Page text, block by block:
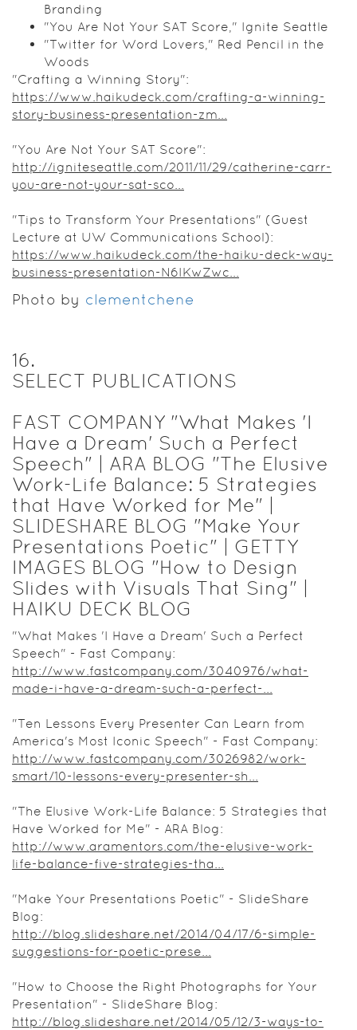
Branding
"You Are Not Your SAT Score," Ignite Seattle
"Twitter for Word Lovers," Red Pencil in the
Woods
"Crafting a Winning Story":
https://www.haikudeck.com/crafting-a-winning-
story-business-presentation-zm...
"You Are Not Your SAT Score":
http://igniteseattle.com/2011/11/29/catherine-carr-
you-are-not-your-sat-sco...
"Tips to Transform Your Presentations" (Guest
Lecture at UW Communications School):
https://www.haikudeck.com/the-haiku-deck-way-
business-presentation-N6IKwZwc...
Photo by clementchene
16.
SELECT PUBLICATIONS
FAST COMPANY "What Makes 'I
Have a Dream' Such a Perfect
Speech" | ARA BLOG "The Elusive
Work-Life Balance: 5 Strategies
that Have Worked for Me" |
SLIDESHARE BLOG "Make Your
Presentations Poetic" | GETTY
IMAGES BLOG "How to Design
Slides with Visuals That Sing" |
HAIKU DECK BLOG
"What Makes 'I Have a Dream' Such a Perfect
Speech" - Fast Company:
http://www.fastcompany.com/3040976/what-
made-i-have-a-dream-such-a-perfect-...
"Ten Lessons Every Presenter Can Learn from
America's Most Iconic Speech" - Fast Company:
http://www.fastcompany.com/3026982/work-
smart/10-lessons-every-presenter-sh...
"The Elusive Work-Life Balance: 5 Strategies that
Have Worked for Me" - ARA Blog:
http://www.aramentors.com/the-elusive-work-
life-balance-five-strategies-tha...
"Make Your Presentations Poetic" - SlideShare
Blog:
http://blog.slideshare.net/2014/04/17/6-simple-
suggestions-for-poetic-prese...
"How to Choose the Right Photographs for Your
Presentation" - SlideShare Blog:
http://blog.slideshare.net/2014/05/12/3-ways-to-